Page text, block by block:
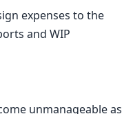
expenses to the
and WIP
unmanageable as